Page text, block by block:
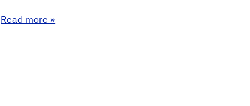
Read more : Congratulations Min!
»